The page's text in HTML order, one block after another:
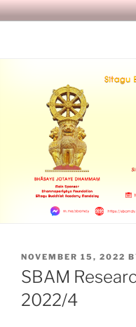
Skip
to
SITAGU
POSTED
ON
NOVEMBER 15, 2022
SBAM
2022/4